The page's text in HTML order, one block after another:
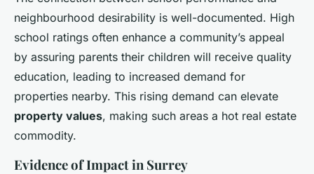
neighbourhood desirability is well-documented. High
school ratings often enhance a community’s appeal
by assuring parents their children will receive quality
education, leading to increased demand for
properties nearby. This rising demand can elevate
property values, making such areas a hot real estate
commodity.
Evidence of Impact in Surrey